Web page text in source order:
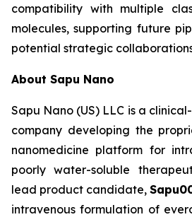
compatibility with multiple
molecules, supporting future
potential strategic
About Sapu Nano
Sapu Nano (US) LLC is a
company developing the
nanomedicine platform for
poorly water-soluble
lead product candidate,
intravenous formulation of